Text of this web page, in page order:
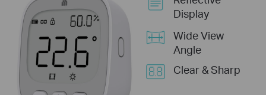
Display
Clear & Sharp
Wide View
Angle